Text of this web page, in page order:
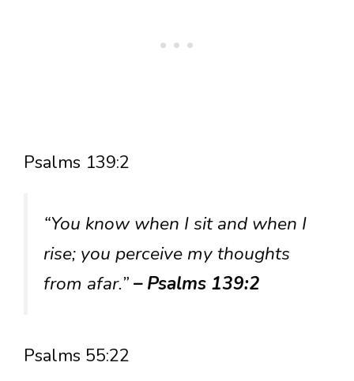
Psalms 139:2
“You know when I sit and when I
rise; you perceive my thoughts
from afar.”– Psalms 139:2
Psalms 55:22